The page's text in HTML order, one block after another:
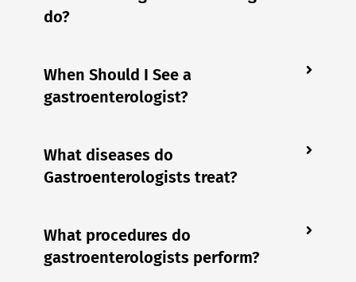
do?
When Should I See a
gastroenterologist?
What diseases do
Gastroenterologists treat?
What procedures do
gastroenterologists perform?